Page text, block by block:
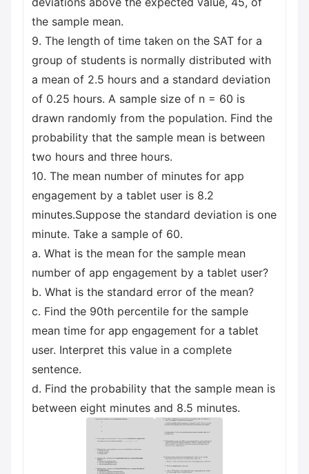
the sample mean.
9. The length of time taken on the SAT for a
group of students is normally distributed with
a mean of 2.5 hours and a standard deviation
of 0.25 hours. A sample size of n = 60 is
drawn randomly from the population. Find the
probability that the sample mean is between
two hours and three hours.
10. The mean number of minutes for app
engagement by a tablet user is 8.2
minutes.Suppose the standard deviation is one
minute. Take a sample of 60.
a. What is the mean for the sample mean
number of app engagement by a tablet user?
b. What is the standard error of the mean?
c. Find the 90th percentile for the sample
mean time for app engagement for a tablet
user. Interpret this value in a complete
sentence.
d. Find the probability that the sample mean is
between eight minutes and 8.5 minutes.